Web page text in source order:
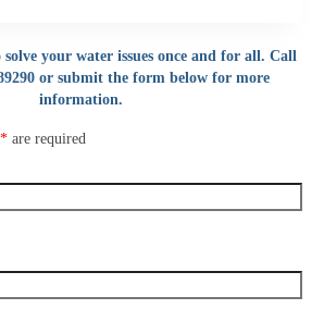
your water issues once and for all. Call
or submit the form below for more
information.
* are required